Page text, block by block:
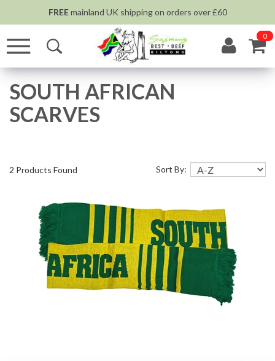
FREEmainland UK shipping on orders over £60
0
SOUTH AFRICAN
SCARVES
Sort By:
2 Products Found